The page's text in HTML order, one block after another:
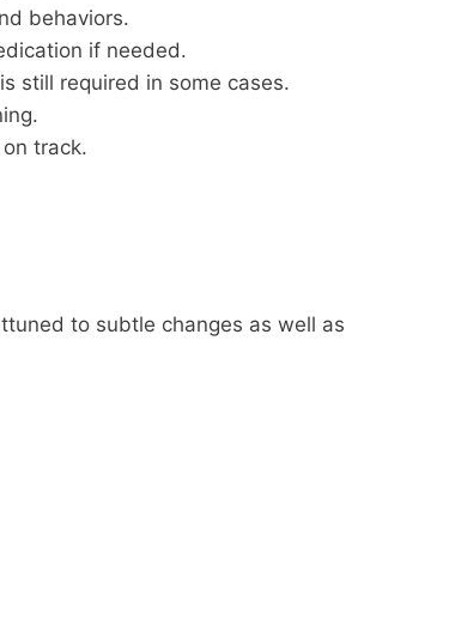
behaviors.
if needed.
still required in some cases.
track.
to subtle changes as well as